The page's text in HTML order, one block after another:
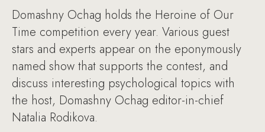
Domashny Ochag holds the Heroine of Our
Time competition every year. Various guest
stars and experts appear on the eponymously
named show that supports the contest, and
discuss interesting psychological topics with
the host, Domashny Ochag editor-in-chief
Natalia Rodikova.